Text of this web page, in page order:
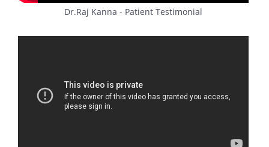
Dr.Raj Kanna - Patient Testimonial